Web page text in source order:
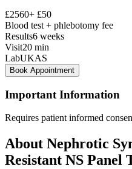
£2560+ £50
Blood test + phlebotomy fee
Results6 weeks
Visit20 min
LabUKAS
Book Appointment
Important Information
Requires patient informed
About Nephrotic
Resistant NS Panel